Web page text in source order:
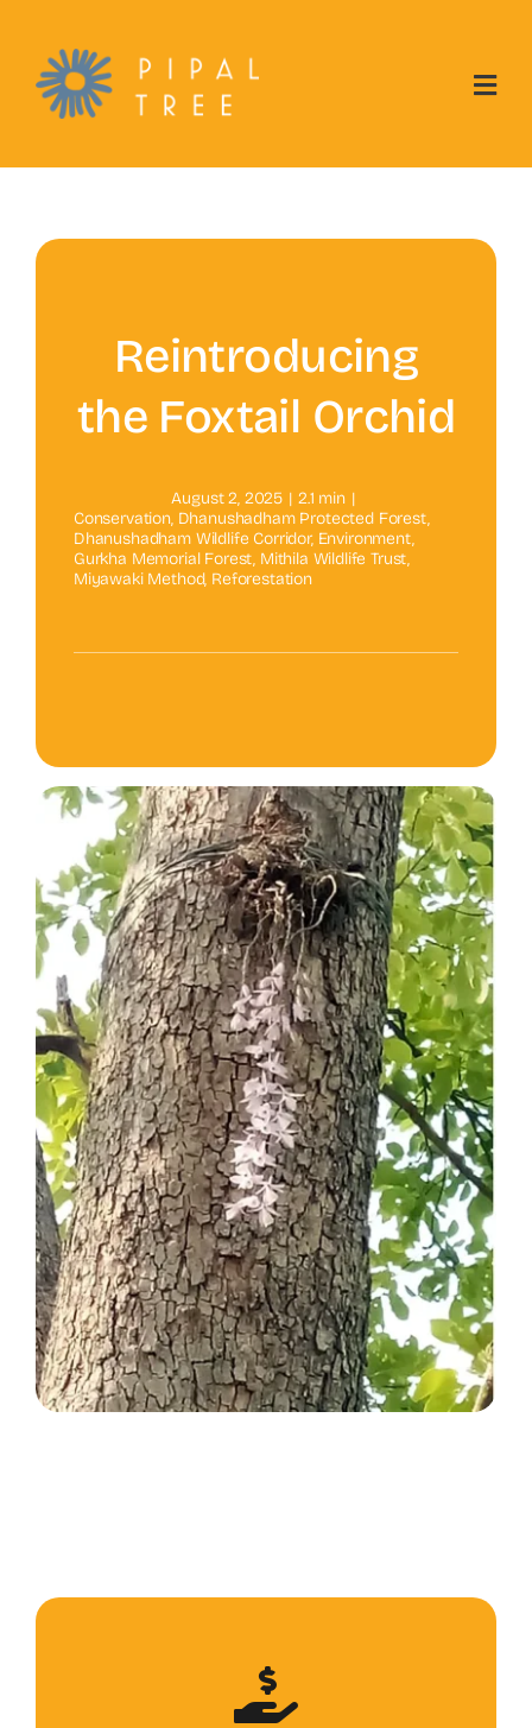
content
Reintroducing
the Foxtail Orchid
August 2, 2025 | 2.1 min |
Conservation, Dhanushadham Protected Forest,
Dhanushadham Wildlife Corridor, Environment,
Gurkha Memorial Forest, Mithila Wildlife Trust,
Miyawaki Method, Reforestation